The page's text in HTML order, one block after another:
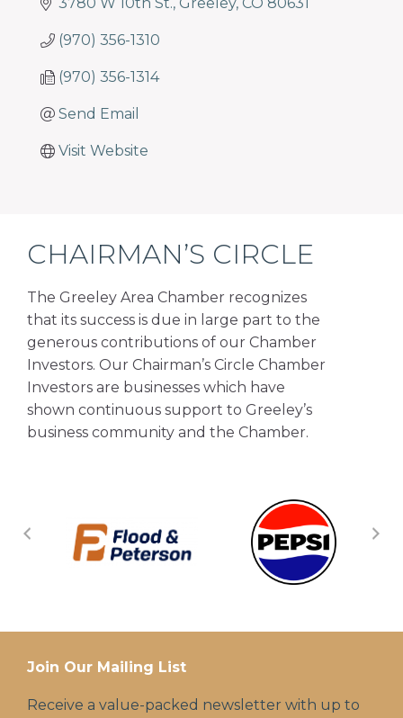
(970) 356-1310
(970) 356-1314
Send Email
Visit Website
CHAIRMAN’S CIRCLE
The Greeley Area Chamber recognizes
that its success is due in large part to the
generous contributions of our Chamber
Investors. Our Chairman’s Circle Chamber
Investors are businesses which have
shown continuous support to Greeley’s
business community and the Chamber.
Join Our Mailing List
Receive a value-packed newsletter with up to